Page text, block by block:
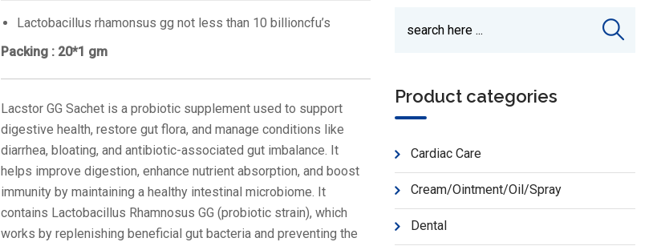
Lactobacillus rhamonsus gg not less than 10 billioncfu’s
Packing : 20*1 gm
Lacstor GG Sachet is a probiotic supplement used to support
digestive health, restore gut flora, and manage conditions like
diarrhea, bloating, and antibiotic-associated gut imbalance. It
helps improve digestion, enhance nutrient absorption, and boost
immunity by maintaining a healthy intestinal microbiome. It
contains Lactobacillus Rhamnosus GG (probiotic strain), which
works by replenishing beneficial gut bacteria and preventing the
Product categories
Cardiac Care
Cream/Ointment/Oil/Spray
Dental